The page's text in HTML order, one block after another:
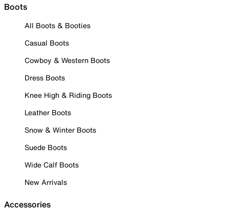
Boots
All Boots & Booties
Casual Boots
Cowboy & Western Boots
Dress Boots
Knee High & Riding Boots
Leather Boots
Snow & Winter Boots
Suede Boots
Wide Calf Boots
New Arrivals
Accessories